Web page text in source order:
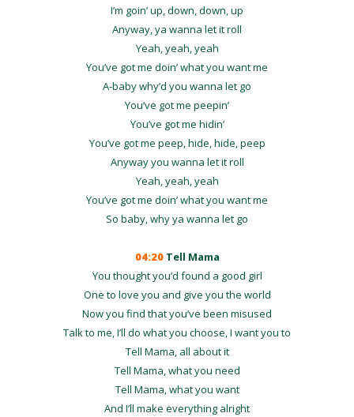
I’m goin’ up, down, down, up
Anyway, ya wanna let it roll
Yeah, yeah, yeah
You’ve got me doin’ what you want me
A-baby why’d you wanna let go
You’ve got me peepin’
You’ve got me hidin’
You’ve got me peep, hide, hide, peep
Anyway you wanna let it roll
Yeah, yeah, yeah
You’ve got me doin’ what you want me
So baby, why ya wanna let go
04:20Tell Mama
You thought you’d found a good girl
One to love you and give you the world
Now you find that you’ve been misused
Talk to me, I’ll do what you choose, I want you to
Tell Mama, all about it
Tell Mama, what you need
Tell Mama, what you want
And I’ll make everything alright